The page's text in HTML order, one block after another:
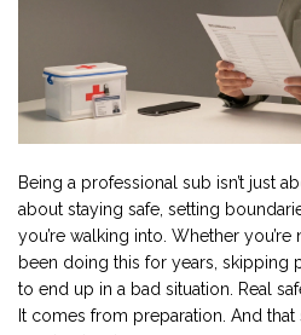
Being a professional sub isn’t just
about staying safe, setting
you’re walking into. Whether
been doing this for years, skipping
to end up in a bad situation. Real
It comes from preparation. And